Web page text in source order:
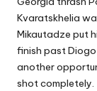
Kvaratskhelia
Mikautadze put
finish past
another
shot completely.